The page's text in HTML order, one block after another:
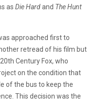
as Die Hardand The Hunt
approached first to
retread of his film but
Century Fox, who
on the condition that
of the bus to keep the
This decision was the